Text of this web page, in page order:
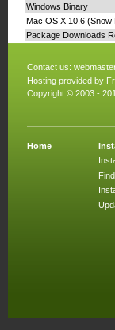
Windows Binary
Mac OS X 10.6 (Snow
Package Downloads
Contact us:
Hosting provided by
Copyright © 2003 -
Home